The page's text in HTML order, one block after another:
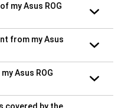
my Asus ROG
from my Asus
Asus ROG
covered by the